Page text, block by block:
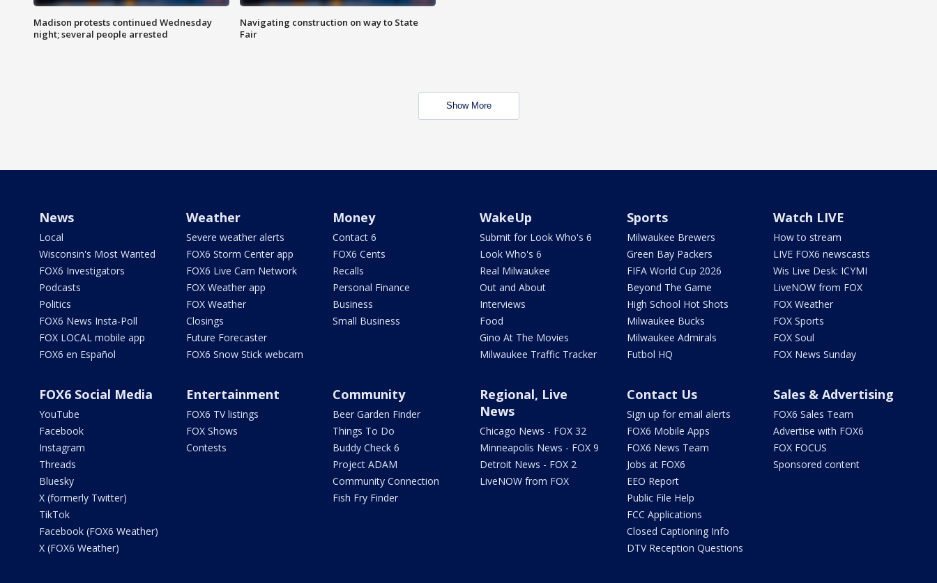
Madison protests continued Wednesday
night; several people arrested
Navigating construction on way to State
Fair
Show More
News
Local
Wisconsin's Most Wanted
FOX6 Investigators
Podcasts
Politics
FOX6 News Insta-Poll
FOX LOCAL mobile app
FOX6 en Español
Weather
Severe weather alerts
FOX6 Storm Center app
FOX6 Live Cam Network
FOX Weather app
FOX Weather
Closings
Future Forecaster
FOX6 Snow Stick webcam
Money
Contact 6
FOX6 Cents
Recalls
Personal Finance
Business
Small Business
WakeUp
Submit for Look Who's 6
Look Who's 6
Real Milwaukee
Out and About
Interviews
Food
Gino At The Movies
Milwaukee Traffic Tracker
Sports
Milwaukee Brewers
Green Bay Packers
FIFA World Cup 2026
Beyond The Game
High School Hot Shots
Milwaukee Bucks
Milwaukee Admirals
Futbol HQ
Watch LIVE
How to stream
LIVE FOX6 newscasts
Wis Live Desk: ICYMI
LiveNOW from FOX
FOX Weather
FOX Sports
FOX Soul
FOX News Sunday
FOX6 Social Media
YouTube
Facebook
Instagram
Threads
Bluesky
X (formerly Twitter)
TikTok
Facebook (FOX6 Weather)
X (FOX6 Weather)
Entertainment
FOX6 TV listings
FOX Shows
Contests
Community
Beer Garden Finder
Things To Do
Buddy Check 6
Project ADAM
Community Connection
Fish Fry Finder
Regional, Live
News
Chicago News - FOX 32
Minneapolis News - FOX 9
Detroit News - FOX 2
LiveNOW from FOX
Contact Us
Sign up for email alerts
FOX6 Mobile Apps
FOX6 News Team
Jobs at FOX6
EEO Report
Public File Help
FCC Applications
Closed Captioning Info
DTV Reception Questions
Sales & Advertising
FOX6 Sales Team
Advertise with FOX6
FOX FOCUS
Sponsored content